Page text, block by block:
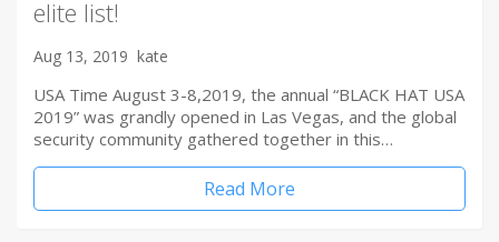
elite list!
Aug 13, 2019 kate
USA Time August 3-8,2019, the annual “BLACK HAT USA
2019” was grandly opened in Las Vegas, and the global
security community gathered together in this…
Read More